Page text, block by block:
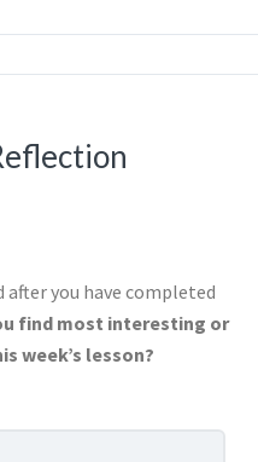
after you have completed
find most interesting or
week’s lesson?